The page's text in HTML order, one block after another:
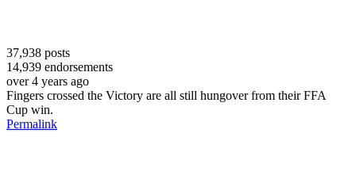
37,938 posts
14,939 endorsements
over 4 years ago
Fingers crossed the Victory are all still hungover from their FFA
Cup win.
Permalink